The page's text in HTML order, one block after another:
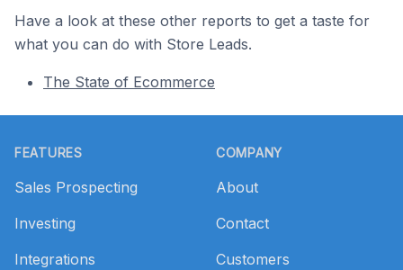
Have a look at these other reports to get a taste for
what you can do with Store Leads.
The State of Ecommerce
FEATURES
Sales Prospecting
Investing
Integrations
COMPANY
About
Contact
Customers